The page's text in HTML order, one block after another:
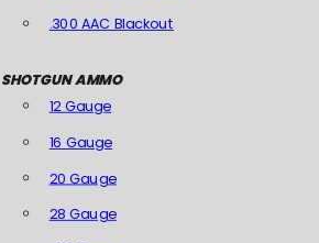
.300 AAC Blackout
SHOTGUN AMMO
12 Gauge
16 Gauge
20 Gauge
28 Gauge